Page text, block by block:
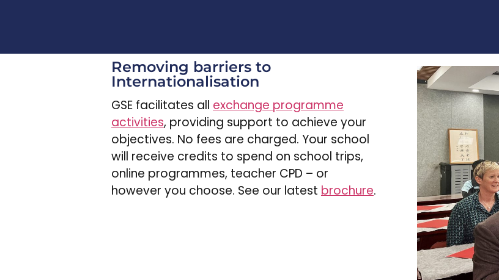
Removing barriers to
Internationalisation
GSE facilitates all exchange programme
activities, providing support to achieve your
objectives. No fees are charged. Your school
will receive credits to spend on school trips,
online programmes, teacher CPD – or
however you choose. See our latest brochure.